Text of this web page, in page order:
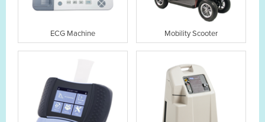
ECG Machine Mobility Scooter